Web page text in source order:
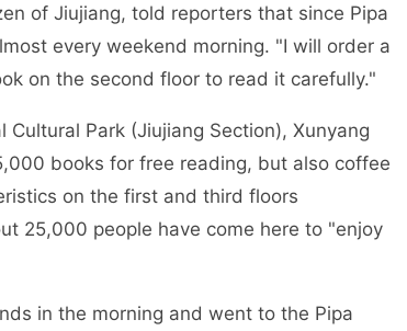
of Jiujiang, told reporters that since Pipa
every weekend morning. "I will order a
on the second floor to read it carefully."
Park (Jiujiang Section), Xunyang
books for free reading, but also coffee
on the first and third floors
25,000 people have come here to "enjoy
in the morning and went to the Pipa